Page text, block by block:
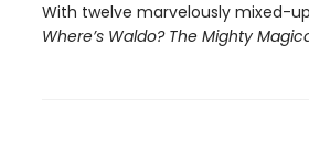
With twelve marvelously mixed-
Where’s Waldo? The Mighty